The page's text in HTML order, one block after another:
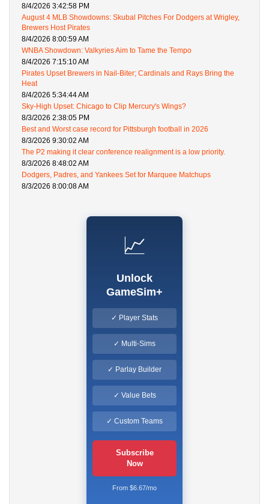
8/4/2026 3:42:58 PM
August 4 MLB Showdowns: Skubal Pitches For Dodgers at Wrigley,
Brewers Host Pirates
8/4/2026 8:00:59 AM
WNBA Showdown: Valkyries Aim to Tame the Tempo
8/4/2026 7:15:10 AM
Pirates Upset Brewers in Nail-Biter; Cardinals and Rays Bring the
Heat
8/4/2026 5:34:44 AM
Sky-High Upset: Chicago to Clip Mercury's Wings?
8/3/2026 2:38:05 PM
Best and Worst case record for Pittsburgh football in 2026
8/3/2026 9:30:02 AM
The P2 making it clear conference realignment is a low priority.
8/3/2026 8:48:02 AM
Dodgers, Padres, and Yankees Set for Marquee Matchups
8/3/2026 8:00:08 AM
📈
Unlock
GameSim+
✓ Player Stats
✓ Multi-Sims
✓ Parlay Builder
✓ Value Bets
✓ Custom Teams
Subscribe
Now
From $6.67/mo